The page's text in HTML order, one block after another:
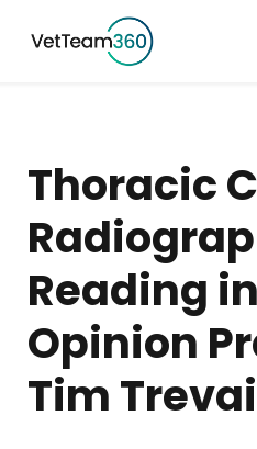
Thoracic
Reading
Opinion
Tim